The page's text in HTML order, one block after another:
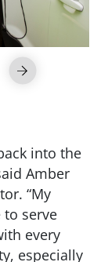
into the
Amber
“My
to serve
every
especially